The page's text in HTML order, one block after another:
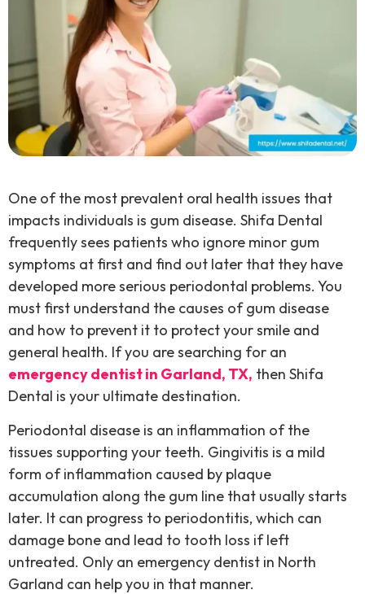
One of the most prevalent oral health issues that
impacts individuals is gum disease. Shifa Dental
frequently sees patients who ignore minor gum
symptoms at first and find out later that they have
developed more serious periodontal problems. You
must first understand the causes of gum disease
and how to prevent it to protect your smile and
general health. If you are searching for an
emergency dentist in Garland, TX, then Shifa
Dental is your ultimate destination.
Periodontal disease is an inflammation of the
tissues supporting your teeth. Gingivitis is a mild
form of inflammation caused by plaque
accumulation along the gum line that usually starts
later. It can progress to periodontitis, which can
damage bone and lead to tooth loss if left
untreated. Only an emergency dentist in North
Garland can help you in that manner.